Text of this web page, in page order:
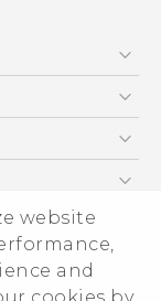
website
and